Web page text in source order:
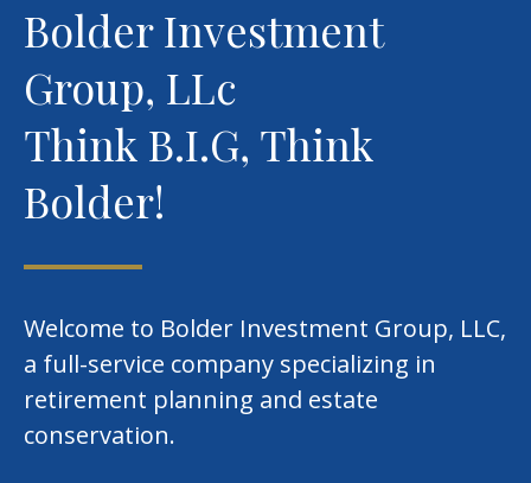
Bolder Investment
Group, LLc
Think B.I.G, Think
Bolder!
Welcome to Bolder Investment Group, LLC,
a full-service company specializing in
retirement planning and estate
conservation.